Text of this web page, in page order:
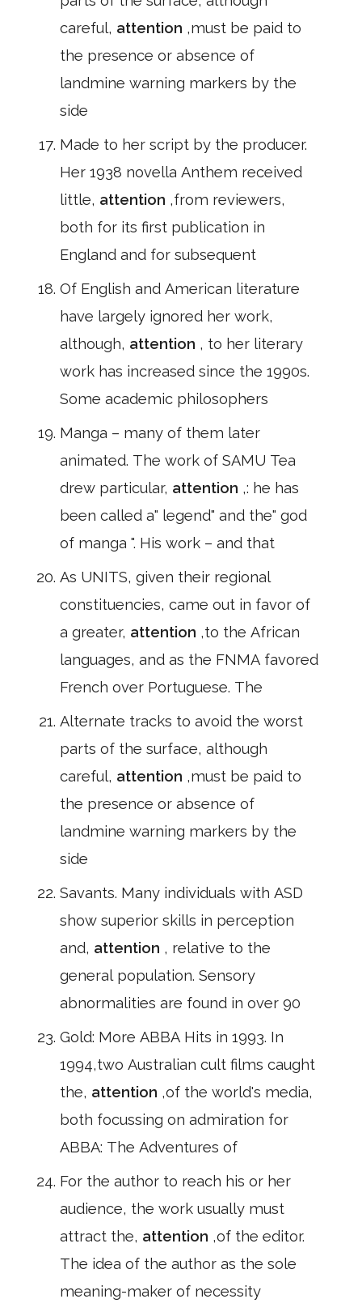
careful, attention ,must be paid to
the presence or absence of
landmine warning markers by the
side
Made to her script by the producer.
Her 1938 novella Anthem received
little, attention ,from reviewers,
both for its first publication in
England and for subsequent
Of English and American literature
have largely ignored her work,
although, attention , to her literary
work has increased since the 1990s.
Some academic philosophers
Manga – many of them later
animated. The work of SAMU Tea
drew particular, attention ,: he has
been called a" legend" and the" god
of manga ". His work – and that
As UNITS, given their regional
constituencies, came out in favor of
a greater, attention ,to the African
languages, and as the FNMA favored
French over Portuguese. The
Alternate tracks to avoid the worst
parts of the surface, although
careful, attention ,must be paid to
the presence or absence of
landmine warning markers by the
side
Savants. Many individuals with ASD
show superior skills in perception
and, attention , relative to the
general population. Sensory
abnormalities are found in over 90
Gold: More ABBA Hits in 1993. In
1994,two Australian cult films caught
the, attention ,of the world's media,
both focussing on admiration for
ABBA: The Adventures of
For the author to reach his or her
audience, the work usually must
attract the, attention ,of the editor.
The idea of the author as the sole
meaning-maker of necessity